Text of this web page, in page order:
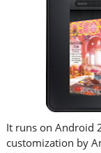
It runs on Android
customization by